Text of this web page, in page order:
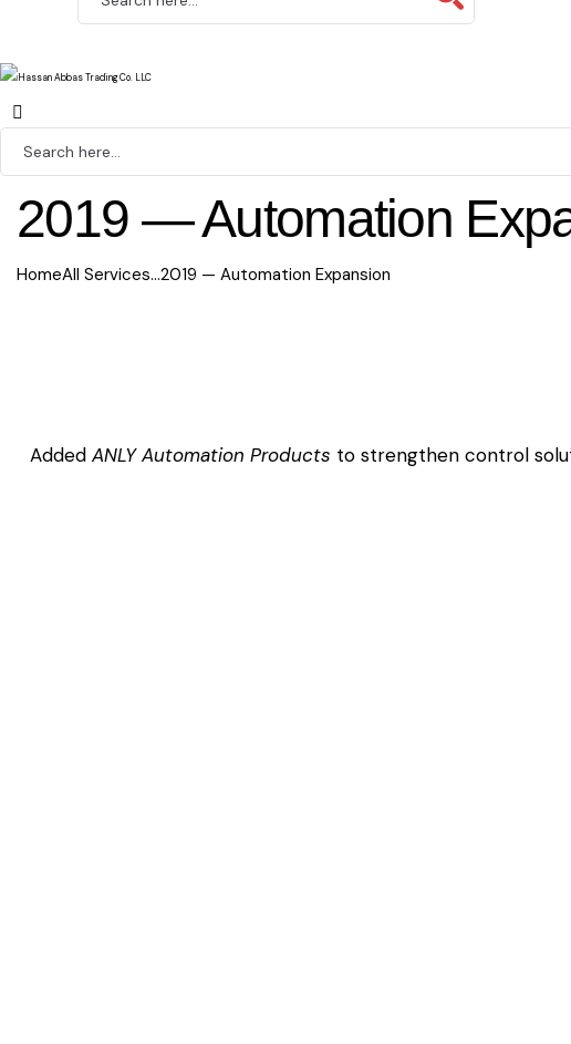
2019 — Automation
HomeAll Services...2019 — Automation Expansion
Added ANLY Automation Products to strengthen control